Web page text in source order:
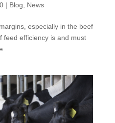
| Blog News
especially in the beef
feed efficiency is and must